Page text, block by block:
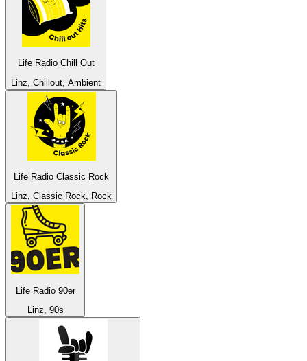
Life Radio Chill Out
Linz, Chillout, Ambient
Life Radio Classic Rock
Linz, Classic Rock, Rock
Life Radio 90er
Linz, 90s